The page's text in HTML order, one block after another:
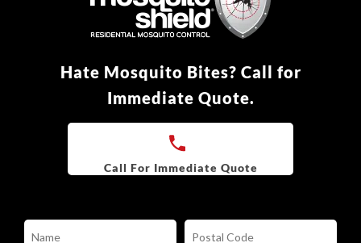
Hate Mosquito Bites? Call for
Immediate Quote.